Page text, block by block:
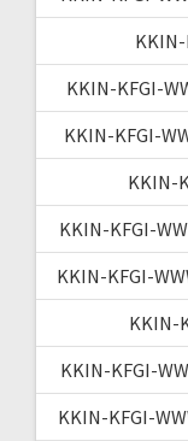
KKIN-KFGI-
KKIN-KFGI-
KKIN-
KKIN-KFGI-
KKIN-KFGI-
KKIN-
KKIN-KFGI-
KKIN-KFGI-